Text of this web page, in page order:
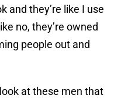
and they’re like I use
no, they’re owned
people out and
at these men that